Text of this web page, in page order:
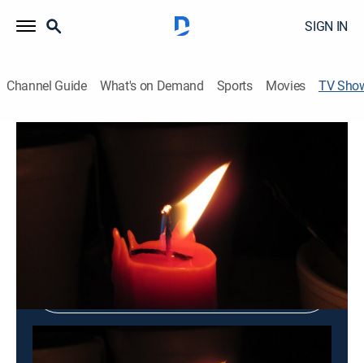
SIGN IN
Channel Guide What's on Demand Sports Movies TV
Peace Insight
Shop DIRECTV
Sign in to Watch